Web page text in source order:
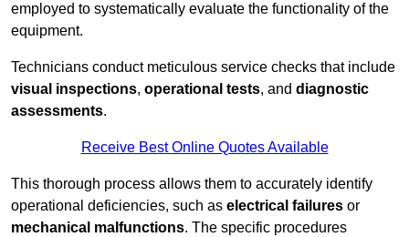
employed to systematically evaluate the functionality of the
equipment.
Technicians conduct meticulous service checks that include
visual inspections, operational tests, and diagnostic
assessments.
Receive Best Online Quotes Available
This thorough process allows them to accurately identify
operational deficiencies, such as electrical failures or
mechanical malfunctions. The specific procedures